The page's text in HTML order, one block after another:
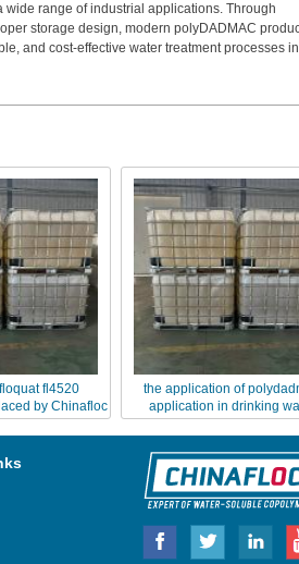
range of industrial applications. Through
storage design, modern polyDADMAC
and cost-effective water treatment processes in
fl4520
by Chinafloc
the application of
application in drinking
purification